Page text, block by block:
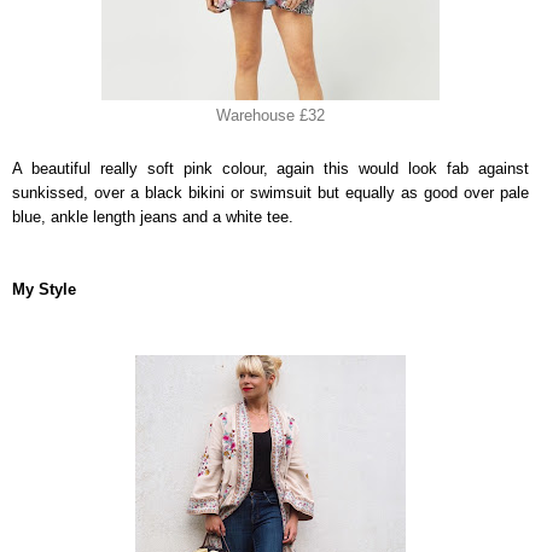
Warehouse £32
A beautiful really soft pink colour, again this would look fab against
sunkissed, over a black bikini or swimsuit but equally as good over pale
blue, ankle length jeans and a white tee.
My Style